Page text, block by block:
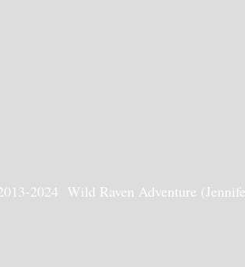
2024 Wild Raven Adventure